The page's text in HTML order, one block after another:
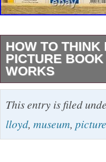
HOW TO
PICTURE
WORKS
Scratches due to
This entry is filed
lloyd, museum, picture